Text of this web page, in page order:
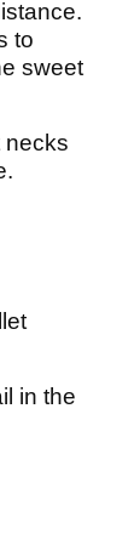
to
sweet
necks
in the